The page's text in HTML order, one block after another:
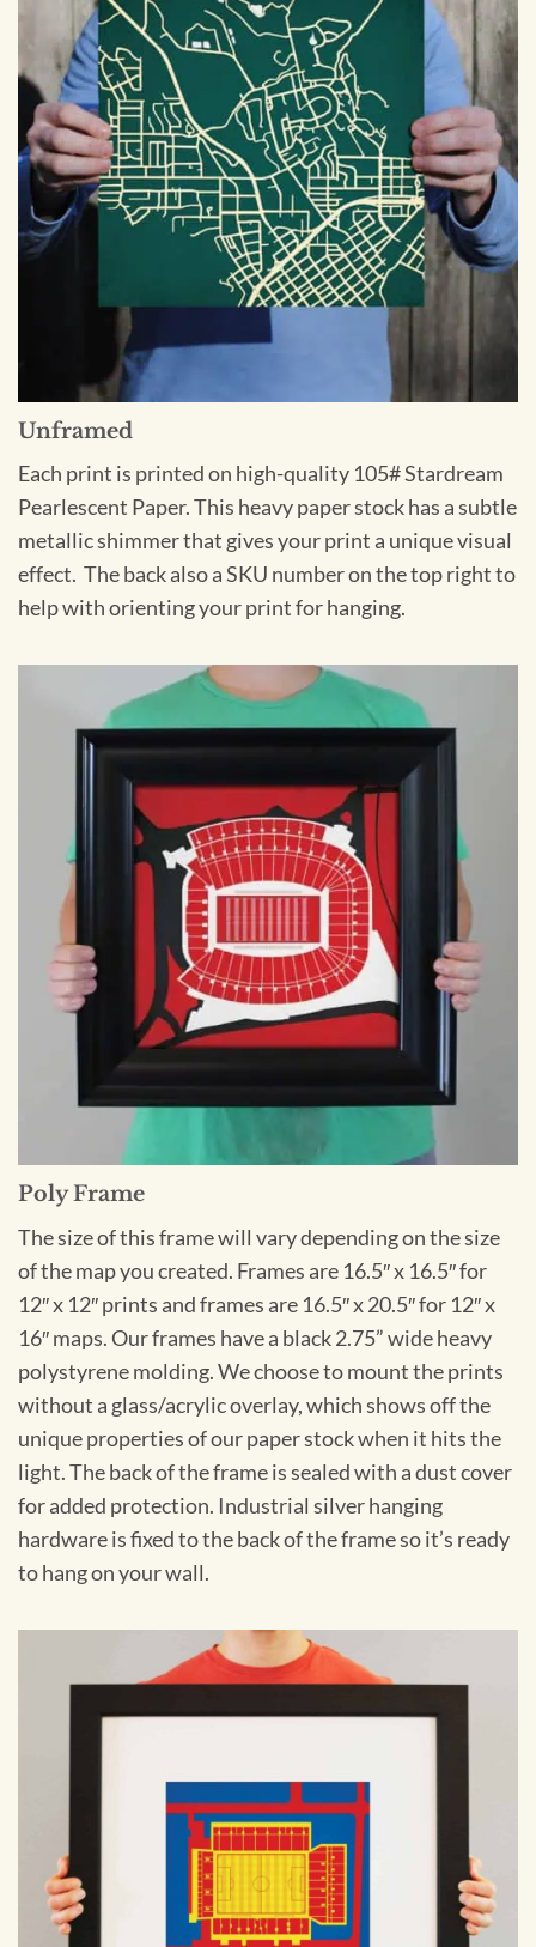
Unframed
Each print is printed on high-quality 105# Stardream
Pearlescent Paper. This heavy paper stock has a subtle
metallic shimmer that gives your print a unique visual
effect. The back also a SKU number on the top right to
help with orienting your print for hanging.
Poly Frame
The size of this frame will vary depending on the size
of the map you created. Frames are 16.5″ x 16.5″ for
12″ x 12″ prints and frames are 16.5″ x 20.5″ for 12″ x
16″ maps. Our frames have a black 2.75” wide heavy
polystyrene molding. We choose to mount the prints
without a glass/acrylic overlay, which shows off the
unique properties of our paper stock when it hits the
light. The back of the frame is sealed with a dust cover
for added protection. Industrial silver hanging
hardware is fixed to the back of the frame so it’s ready
to hang on your wall.